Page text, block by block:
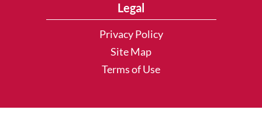
Legal
Privacy Policy
Site Map
Terms of Use